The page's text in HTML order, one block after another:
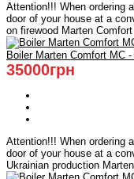
Attention!!! When ordering
door of your house at a
on firewood Marten
Boiler Marten Comfort MC
35000грн
Attention!!! When ordering
door of your house at a
Ukrainian production